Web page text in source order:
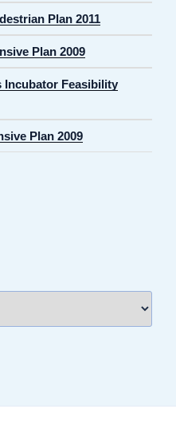
Plan 2011
Plan 2009
Incubator Feasibility
Plan 2009